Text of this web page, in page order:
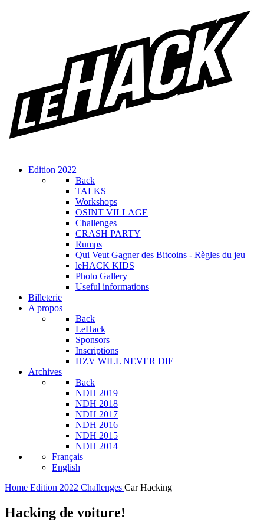
Edition 2022
Back
TALKS
Workshops
OSINT VILLAGE
Challenges
CRASH PARTY
Rumps
Qui Veut Gagner des Bitcoins - Règles du jeu
leHACK KIDS
Photo Gallery
Useful informations
Billeterie
A propos
Back
LeHack
Sponsors
Inscriptions
HZV WILL NEVER DIE
Archives
Back
NDH 2019
NDH 2018
NDH 2017
NDH 2016
NDH 2015
NDH 2014
Français
English
Home Edition 2022 Challenges Car Hacking
Hacking de voiture!